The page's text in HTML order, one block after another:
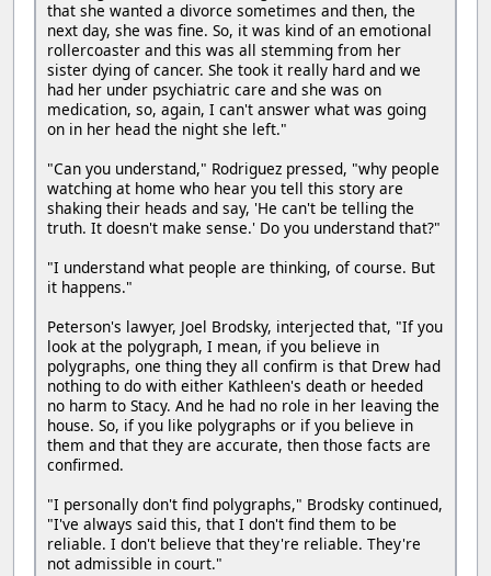
that she wanted a divorce sometimes and then, the
next day, she was fine. So, it was kind of an emotional
rollercoaster and this was all stemming from her
sister dying of cancer. She took it really hard and we
had her under psychiatric care and she was on
medication, so, again, I can't answer what was going
on in her head the night she left."
"Can you understand," Rodriguez pressed, "why people
watching at home who hear you tell this story are
shaking their heads and say, 'He can't be telling the
truth. It doesn't make sense.' Do you understand that?"
"I understand what people are thinking, of course. But
it happens."
Peterson's lawyer, Joel Brodsky, interjected that, "If you
look at the polygraph, I mean, if you believe in
polygraphs, one thing they all confirm is that Drew had
nothing to do with either Kathleen's death or heeded
no harm to Stacy. And he had no role in her leaving the
house. So, if you like polygraphs or if you believe in
them and that they are accurate, then those facts are
confirmed.
"I personally don't find polygraphs," Brodsky continued,
"I've always said this, that I don't find them to be
reliable. I don't believe that they're reliable. They're
not admissible in court."